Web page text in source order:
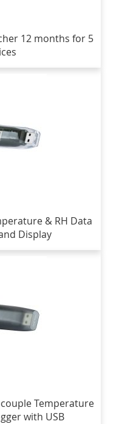
12 months for 5
& RH Data
Display
Temperature
with USB